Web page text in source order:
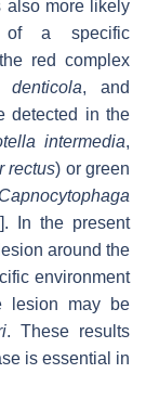
also more likely
a specific
red complex
denticola, and
detected in the
intermedia,
rectus) or green
Capnocytophaga
In the present
around the
environment
lesion may be
. These results
is essential in